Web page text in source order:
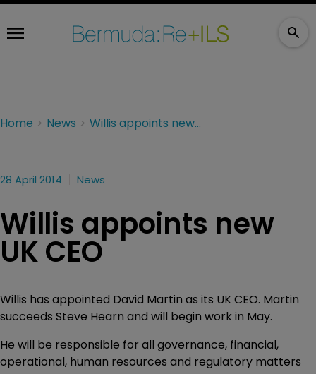
Home News Willis appoints new UK CEO
28 April 2014 News
Willis appoints new
UK CEO
Willis has appointed David Martin as its UK CEO. Martin
succeeds Steve Hearn and will begin work in May.
He will be responsible for all governance, financial,
operational, human resources and regulatory matters